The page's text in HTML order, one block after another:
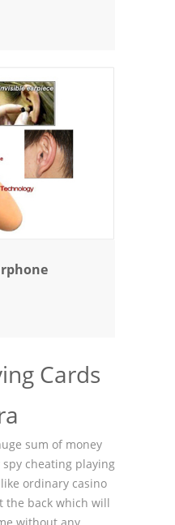
Cards
sum of money
cheating playing
ordinary casino
the back which will